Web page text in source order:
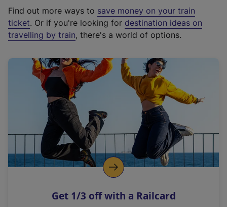
t
e
r
a
l
i
n
k
o
p
s
Find out more ways to save money on your train
ticket. Or if you're looking for destination ideas on
travelling by train, there's a world of options.
Get 1/3 off with a Railcard